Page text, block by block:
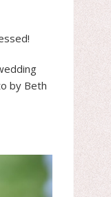
by Beth